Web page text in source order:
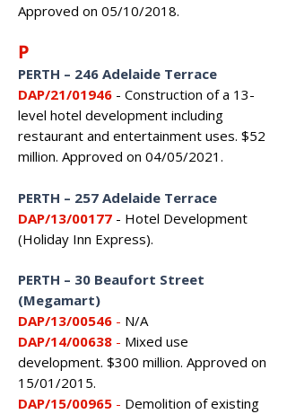
Approved on 05/10/2018.
P
PERTH – 246 Adelaide Terrace
DAP/21/01946 - Construction of a 13-
level hotel development including
restaurant and entertainment uses. $52
million. Approved on 04/05/2021.
PERTH – 257 Adelaide Terrace
DAP/13/00177 - Hotel Development
(Holiday Inn Express).
PERTH – 30 Beaufort Street
(Megamart)
DAP/13/00546 - N/A
DAP/14/00638 - Mixed use
development. $300 million. Approved on
15/01/2015.
DAP/15/00965 - Demolition of existing